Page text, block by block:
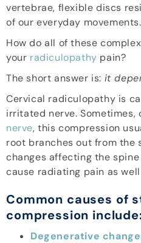
vertebrae, flexible discs
of our everyday movements.
How do all of these
your radiculopathy pain?
The short answer is: it
Cervical radiculopathy is
irritated nerve. Sometimes,
nerve, this compression
root branches out from the
changes affecting the
cause radiating pain as
Common causes of
compression
Degenerative